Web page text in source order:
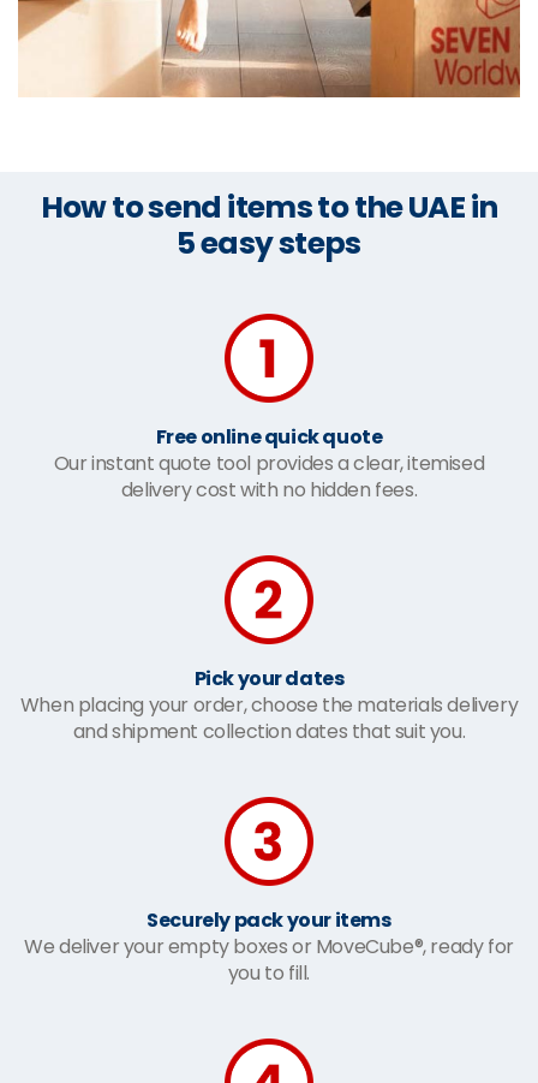
How to send items to the UAE in
5 easy steps
Free online quick quote
Our instant quote tool provides a clear, itemised
delivery cost with no hidden fees.
Pick your dates
When placing your order, choose the materials delivery
and shipment collection dates that suit you.
Securely pack your items
We deliver your empty boxes or MoveCube®, ready for
you to fill.